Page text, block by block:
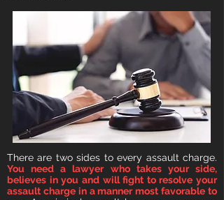
There are two sides to every assault charge.
You need a lawyer who takes your side,
believes in you and will fight to resolve your
assault charge in a manner most favorable to